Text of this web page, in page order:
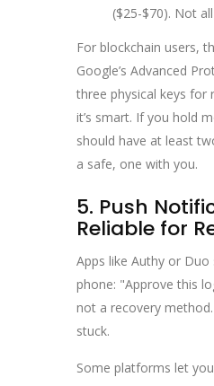
($25-$70). Not
For blockchain users,
Google’s Advanced
three physical keys for
it’s smart. If you hold
should have at least
a safe, one with you.
5. Push
Reliable for
Apps like Authy or
phone: "Approve this
not a recovery
stuck.
Some platforms let